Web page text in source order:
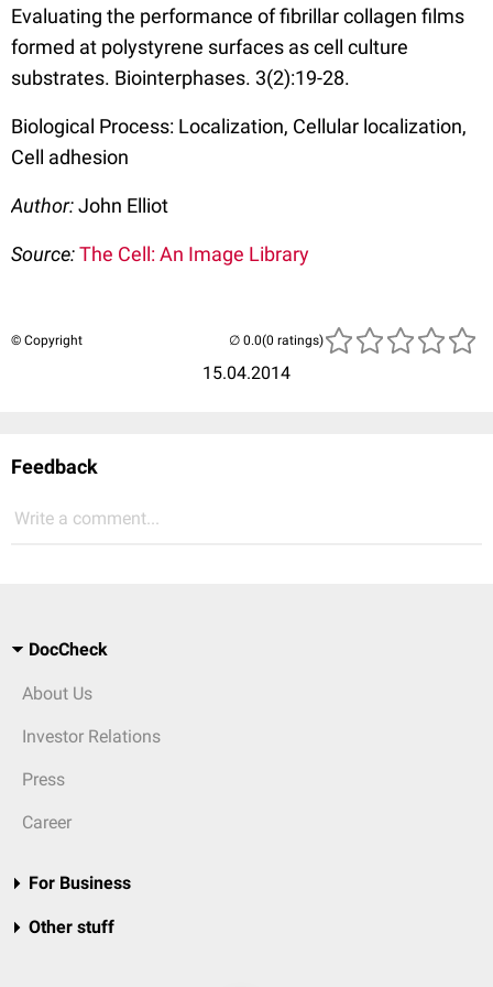
Evaluating the performance of fibrillar collagen films
formed at polystyrene surfaces as cell culture
substrates. Biointerphases. 3(2):19-28.
Biological Process: Localization, Cellular localization,
Cell adhesion
Author:John Elliot
Source:The Cell: An Image Library
© Copyright
15.04.2014
(0 ratings)
Feedback
Write a comment...
DocCheck
About Us
Investor Relations
Press
Career
For Business
Other stuff